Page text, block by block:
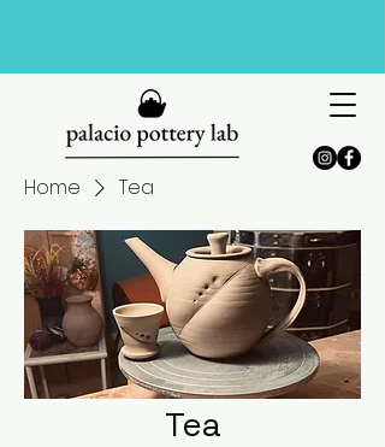
Home Tea
Tea